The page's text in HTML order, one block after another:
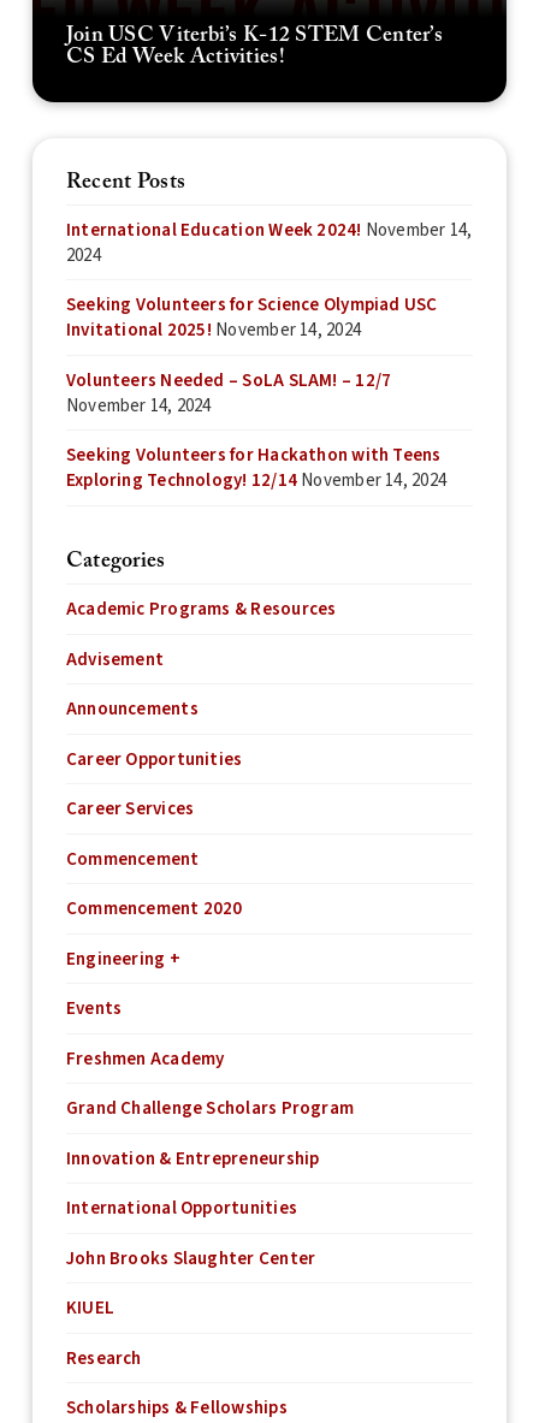
Join USC Viterbi’s K-12 STEM Center’s
CS Ed Week Activities!
Recent Posts
International Education Week 2024! November 14,
2024
Seeking Volunteers for Science Olympiad USC
Invitational 2025! November 14, 2024
Volunteers Needed – SoLA SLAM! – 12/7
November 14, 2024
Seeking Volunteers for Hackathon with Teens
Exploring Technology! 12/14November 14, 2024
Categories
Academic Programs & Resources
Advisement
Announcements
Career Opportunities
Career Services
Commencement
Commencement 2020
Engineering +
Events
Freshmen Academy
Grand Challenge Scholars Program
Innovation & Entrepreneurship
International Opportunities
John Brooks Slaughter Center
KIUEL
Research
Scholarships & Fellowships